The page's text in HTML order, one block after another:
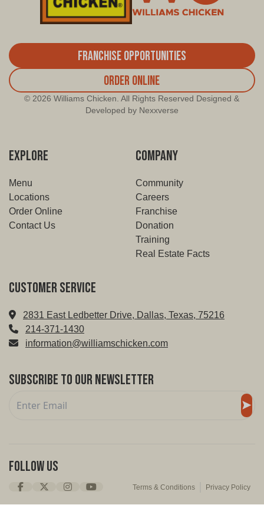
Franchise Opportunities
Order Online
© 2026 Williams Chicken. All Rights Reserved Designed &
Developed by Nexxverse
EXPLORE
Menu
Locations
Order Online
Contact Us
COMPANY
Community
Careers
Franchise
Donation
Training
Real Estate Facts
Customer service
2831 East Ledbetter Drive, Dallas, Texas, 75216
214-371-1430
information@williamschicken.com
Subscribe to Our Newsletter
Follow Us
Terms & Conditions Privacy Policy